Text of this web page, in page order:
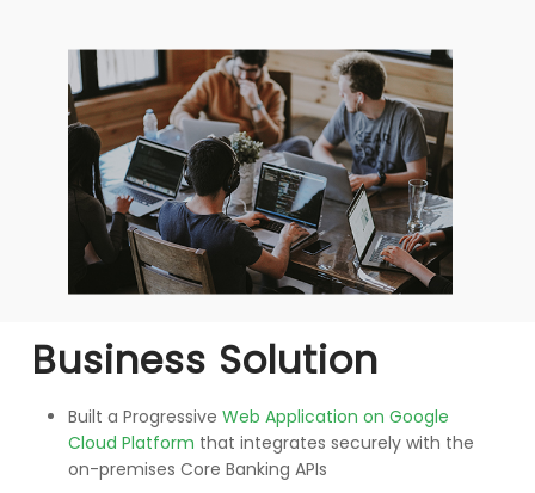
Business Solution
Built a Progressive Web Application on Google
Cloud Platform that integrates securely with the
on-premises Core Banking APIs